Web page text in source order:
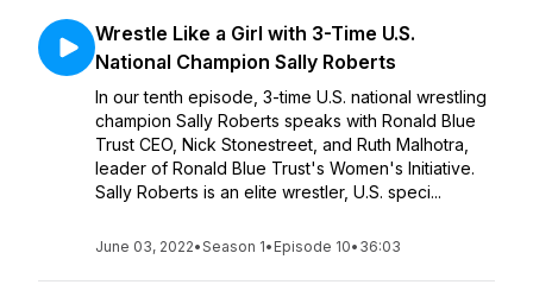
Wrestle Like a Girl with 3-Time U.S.
National Champion Sally Roberts
In our tenth episode, 3-time U.S. national wrestling
champion Sally Roberts speaks with Ronald Blue
Trust CEO, Nick Stonestreet, and Ruth Malhotra,
leader of Ronald Blue Trust's Women's Initiative.
Sally Roberts is an elite wrestler, U.S. speci...
June 03, 2022•Season 1• Episode 10• 36:03